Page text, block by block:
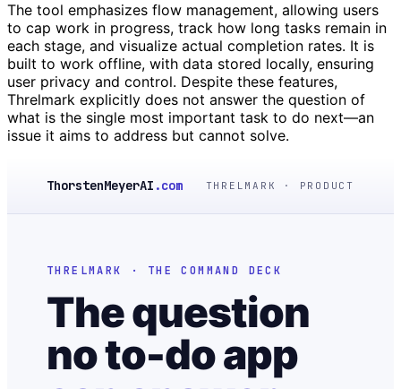
The tool emphasizes flow management, allowing users
to cap work in progress, track how long tasks remain in
each stage, and visualize actual completion rates. It is
built to work offline, with data stored locally, ensuring
user privacy and control. Despite these features,
Threlmark explicitly does not answer the question of
what is the single most important task to do next—an
issue it aims to address but cannot solve.
ThorstenMeyerAI .com THRELMARK · PRODUCT
THRELMARK · THE COMMAND DECK
The question
no to-do app